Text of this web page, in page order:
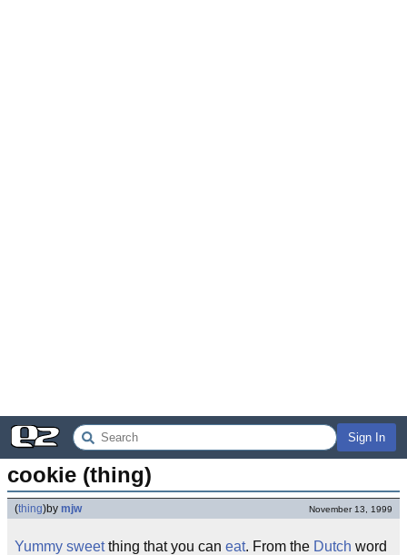
Sign In
cookie (thing)
(thing)by mjw November 13, 1999
Yummy sweetthing that you can eat. From the Dutch word